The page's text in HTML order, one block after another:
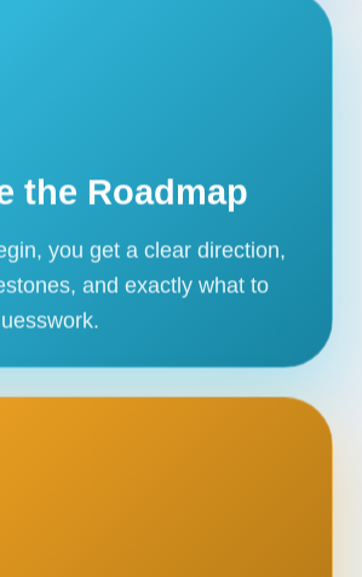
the Roadmap
you get a clear direction,
and exactly what to